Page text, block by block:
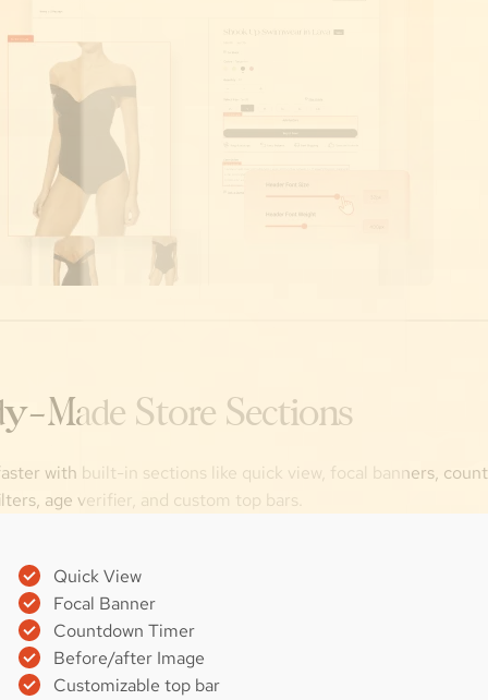
Made Store Sections
with built-in sections like quick view, focal banners,
age verifier, and custom top bars.
Quick View
Focal Banner
Countdown Timer
Before/after Image
Customizable top bar